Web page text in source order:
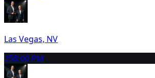
Las Vegas, NV
258:00 PM